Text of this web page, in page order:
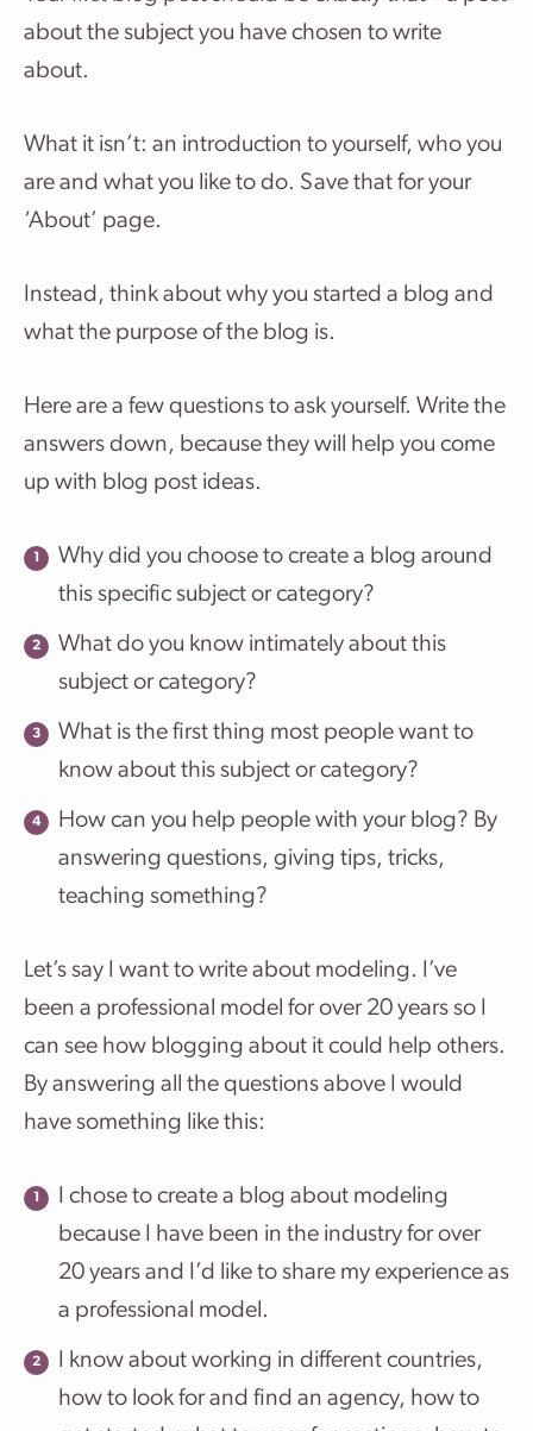
about the subject you have chosen to write
about.
What it isn’t: an introduction to yourself, who you
are and what you like to do. Save that for your
‘About’ page.
Instead, think about why you started a blog and
what the purpose of the blog is.
Here are a few questions to ask yourself. Write the
answers down, because they will help you come
up with blog post ideas.
Why did you choose to create a blog around
this specific subject or category?
What do you know intimately about this
subject or category?
What is the first thing most people want to
know about this subject or category?
How can you help people with your blog? By
answering questions, giving tips, tricks,
teaching something?
Let’s say I want to write about modeling. I’ve
been a professional model for over 20 years so I
can see how blogging about it could help others.
By answering all the questions above I would
have something like this:
I chose to create a blog about modeling
because I have been in the industry for over
20 years and I’d like to share my experience as
a professional model.
I know about working in different countries,
how to look for and find an agency, how to